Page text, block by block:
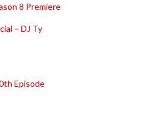
8 Premiere
– DJ Ty
Episode